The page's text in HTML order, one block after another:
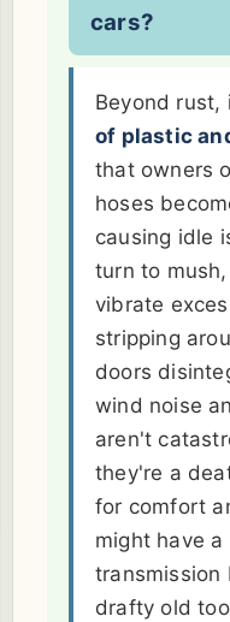
cars?
Beyond
of plastic
that owners
hoses
causing idle
turn to
vibrate
stripping
doors
wind noise
aren't
they're a
for comfort
might have
transmission
drafty old